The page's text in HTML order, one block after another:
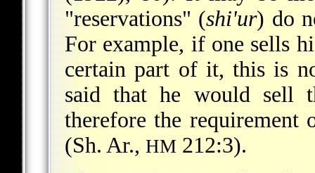
"reservations" (shi'ur) do
For example, if one sells
certain part of it, this is
said that he would sell
therefore the requirement
(Sh. Ar., HM 212:3).